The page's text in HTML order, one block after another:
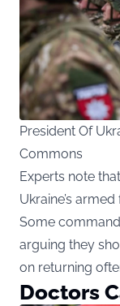
President Of
Commons
Experts note
Ukraine’s armed
Some
arguing they
on returning
Doctors